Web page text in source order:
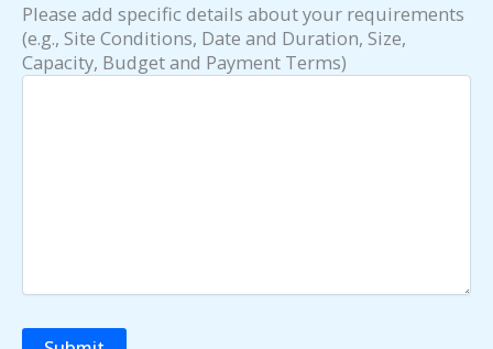
Please add specific details about your requirements
(e.g., Site Conditions, Date and Duration, Size,
Capacity, Budget and Payment Terms)